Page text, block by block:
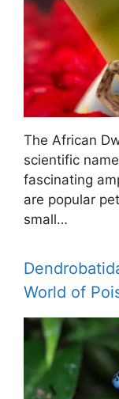
The African
scientific
fascinating
are popular
small…
World of